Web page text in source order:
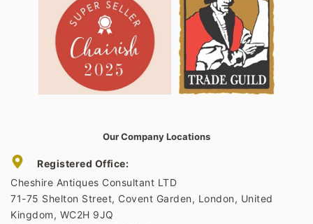
Our Company Locations
Registered Office:
Cheshire Antiques Consultant LTD
71-75 Shelton Street, Covent Garden, London, United
Kingdom, WC2H 9JQ